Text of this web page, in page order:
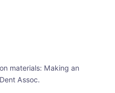
materials: Making an
Assoc.